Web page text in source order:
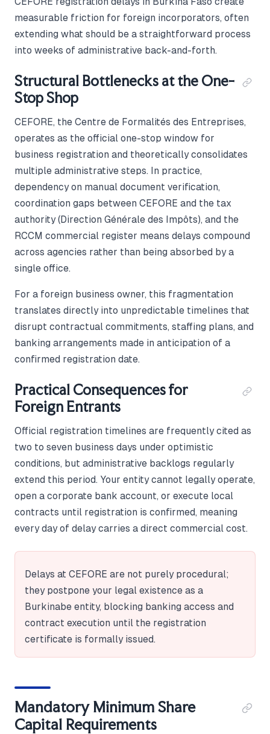
measurable friction for foreign incorporators, often
extending what should be a straightforward process
into weeks of administrative back-and-forth.
Structural Bottlenecks at the One-
Stop Shop
CEFORE, the Centre de Formalités des Entreprises,
operates as the official one-stop window for
business registration and theoretically consolidates
multiple administrative steps. In practice,
dependency on manual document verification,
coordination gaps between CEFORE and the tax
authority (Direction Générale des Impôts), and the
RCCM commercial register means delays compound
across agencies rather than being absorbed by a
single office.
For a foreign business owner, this fragmentation
translates directly into unpredictable timelines that
disrupt contractual commitments, staffing plans, and
banking arrangements made in anticipation of a
confirmed registration date.
Practical Consequences for
Foreign Entrants
Official registration timelines are frequently cited as
two to seven business days under optimistic
conditions, but administrative backlogs regularly
extend this period. Your entity cannot legally operate,
open a corporate bank account, or execute local
contracts until registration is confirmed, meaning
every day of delay carries a direct commercial cost.
Delays at CEFORE are not purely procedural;
they postpone your legal existence as a
Burkinabe entity, blocking banking access and
contract execution until the registration
certificate is formally issued.
Mandatory Minimum Share
Capital Requirements